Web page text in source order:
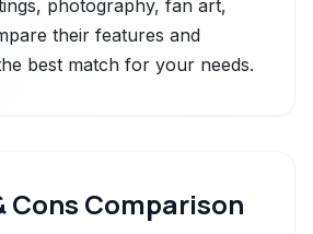
photography, fan art,
their features and
best match for your needs.
Cons Comparison